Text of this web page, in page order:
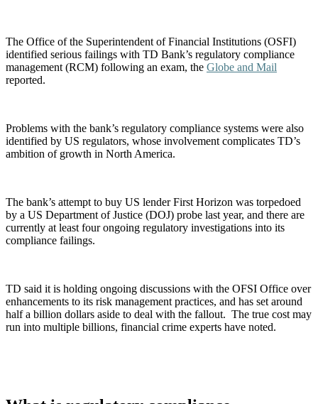
The Office of the Superintendent of Financial Institutions (OSFI)
identified serious failings with TD Bank’s regulatory compliance
management (RCM) following an exam, the Globe and Mail
reported.
Problems with the bank’s regulatory compliance systems were also
identified by US regulators, whose involvement complicates TD’s
ambition of growth in North America.
The bank’s attempt to buy US lender First Horizon was torpedoed
by a US Department of Justice (DOJ) probe last year, and there are
currently at least four ongoing regulatory investigations into its
compliance failings.
TD said it is holding ongoing discussions with the OFSI Office over
enhancements to its risk management practices, and has set around
half a billion dollars aside to deal with the fallout. The true cost may
run into multiple billions, financial crime experts have noted.